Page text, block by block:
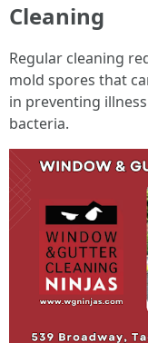
Cleaning
Regular cleaning
mold spores that
in preventing
bacteria.